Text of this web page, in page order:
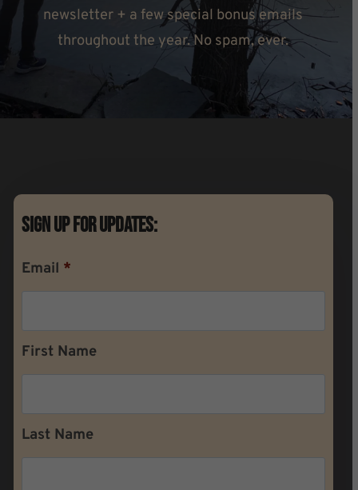
newsletter + a few special bonus emails
throughout the year. No spam, ever.
Sign Up For Updates:
Email *
First Name
Last Name